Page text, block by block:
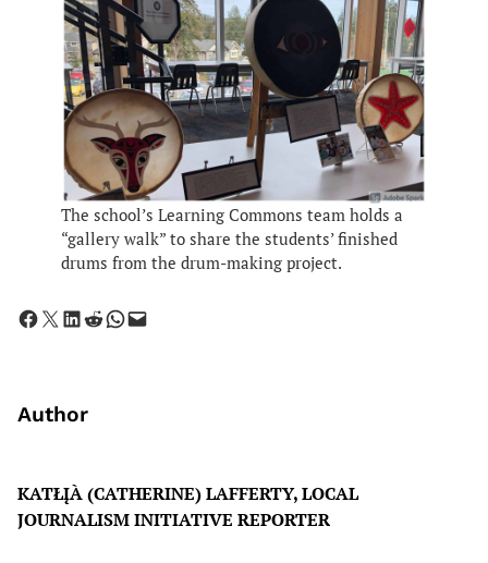
The school’s Learning Commons team holds a
“gallery walk” to share the students’ finished
drums from the drum-making project.
Share on Facebook Share on X Share on LinkedIn Share on Reddit Share on WhatsApp Email this Page
Author
KATŁĮÀ (CATHERINE) LAFFERTY, LOCAL
JOURNALISM INITIATIVE REPORTER